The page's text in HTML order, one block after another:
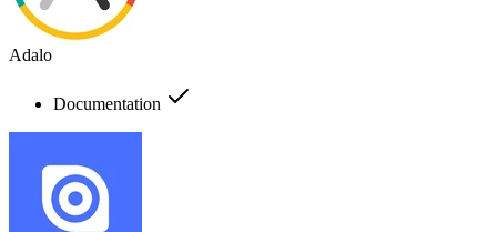
Adalo
Documentation